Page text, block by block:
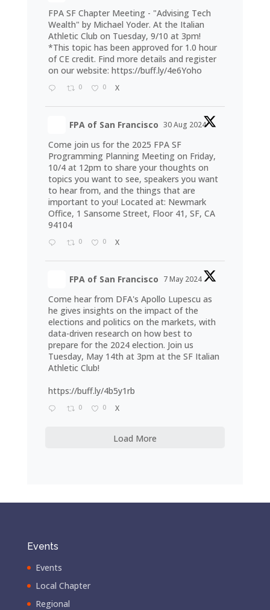
FPA SF Chapter Meeting - "Advising Tech
Wealth" by Michael Yoder. At the Italian
Athletic Club on Tuesday, 9/10 at 3pm!
*This topic has been approved for 1.0 hour
of CE credit. Find more details and register
on our website: https://buff.ly/4e6Yoho
0 0 X
FPA of San Francisco 30 Aug 2024
Come join us for the 2025 FPA SF
Programming Planning Meeting on Friday,
10/4 at 12pm to share your thoughts on
topics you want to see, speakers you want
to hear from, and the things that are
important to you! Located at: Newmark
Office, 1 Sansome Street, Floor 41, SF, CA
94104
0 0 X
FPA of San Francisco 7 May 2024
Come hear from DFA's Apollo Lupescu as
he gives insights on the impact of the
elections and politics on the markets, with
data-driven research on how best to
prepare for the 2024 election. Join us
Tuesday, May 14th at 3pm at the SF Italian
Athletic Club!
https://buff.ly/4b5y1rb
0 0 X
Load More
Events
Events
Local Chapter
Regional